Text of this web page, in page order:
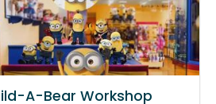
A-Bear Workshop